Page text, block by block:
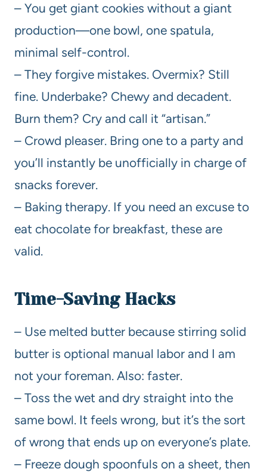
– You get giant cookies without a giant
production—one bowl, one spatula,
minimal self-control.
– They forgive mistakes. Overmix? Still
fine. Underbake? Chewy and decadent.
Burn them? Cry and call it “artisan.”
– Crowd pleaser. Bring one to a party and
you’ll instantly be unofficially in charge of
snacks forever.
– Baking therapy. If you need an excuse to
eat chocolate for breakfast, these are
valid.
Time-Saving Hacks
– Use melted butter because stirring solid
butter is optional manual labor and I am
not your foreman. Also: faster.
– Toss the wet and dry straight into the
same bowl. It feels wrong, but it’s the sort
of wrong that ends up on everyone’s plate.
– Freeze dough spoonfuls on a sheet, then